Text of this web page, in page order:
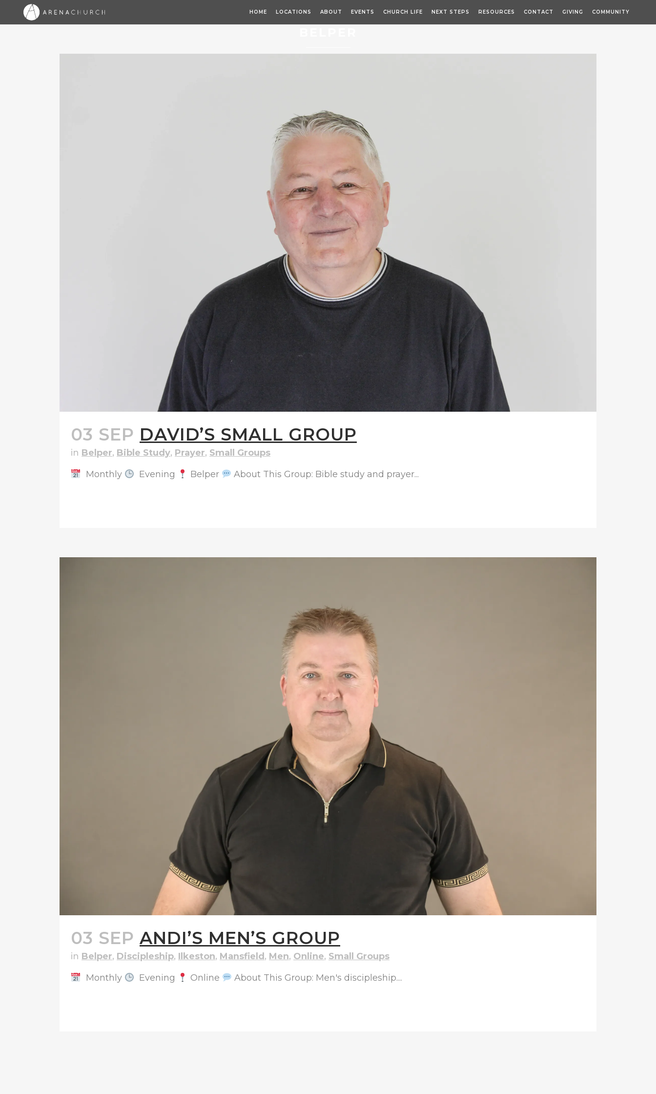
HOME LOCATIONS ABOUT EVENTS CHURCH LIFE NEXT STEPS RESOURCES CONTACT GIVING COMMUNITY
03 SEP DAVID’S SMALL GROUP
in Belper, Bible Study, Prayer, Small Groups
Monthly
Evening Belper About This Group: Bible study and prayer...
03 SEP ANDI’S MEN’S GROUP
in Belper, Discipleship, Ilkeston, Mansfield , Men, Online, Small Groups
Monthly
Evening Online About This Group: Men's discipleship....